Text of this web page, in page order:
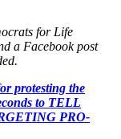
for Life
a Facebook post
protesting the
to TELL
PRO-